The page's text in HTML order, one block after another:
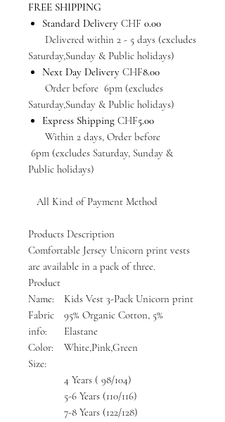
FREE SHIPPING
Standard Delivery CHF 0.00
Delivered within 2 - 5 days (excludes
Saturday,Sunday & Public holidays)
Next Day Delivery CHF8.00
Order before 6pm (excludes
Saturday,Sunday & Public holidays)
Express Shipping CHF5.00
Within 2 days, Order before
6pm (excludes Saturday, Sunday &
Public holidays)
All Kind of Payment Method
Products Description
Comfortable Jersey Unicorn print vests
are available in a pack of three.
Product
Name:
Kids Vest 3-Pack Unicorn print
Fabric
info:
95% Organic Cotton, 5%
Elastane
Color:
White,Pink,Green
Size:
4 Years ( 98/104)
5-6 Years (110/116)
7-8 Years (122/128)